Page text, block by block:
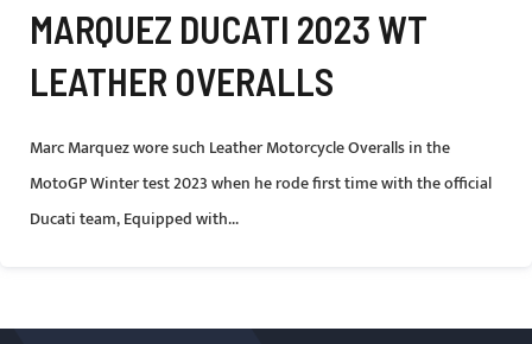
MARQUEZ DUCATI 2023 WT
LEATHER OVERALLS
Marc Marquez wore such Leather Motorcycle Overalls in the
MotoGP Winter test 2023 when he rode first time with the official
Ducati team, Equipped with...